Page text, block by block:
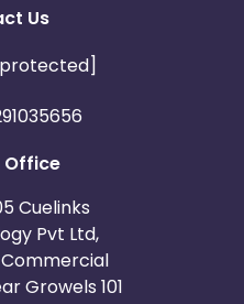
Us
Office
Cuelinks
Pvt Ltd,
Growels 101